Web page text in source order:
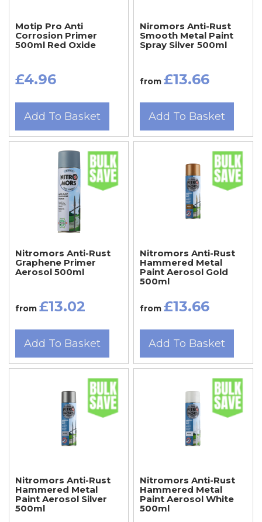
Motip Pro Anti
Corrosion Primer
500ml Red Oxide
£4.96
Add To Basket
Niromors Anti-Rust
Smooth Metal Paint
Spray Silver 500ml
from £13.66
Add To Basket
Nitromors Anti-Rust
Graphene Primer
Aerosol 500ml
from £13.02
Add To Basket
Nitromors Anti-Rust
Hammered Metal
Paint Aerosol Gold
500ml
from £13.66
Add To Basket
Nitromors Anti-Rust
Hammered Metal
Paint Aerosol Silver
500ml
Nitromors Anti-Rust
Hammered Metal
Paint Aerosol White
500ml